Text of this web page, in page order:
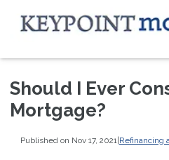
Should I Ever
Mortgage?
Published on Nov 17, 2021 |Refinancing